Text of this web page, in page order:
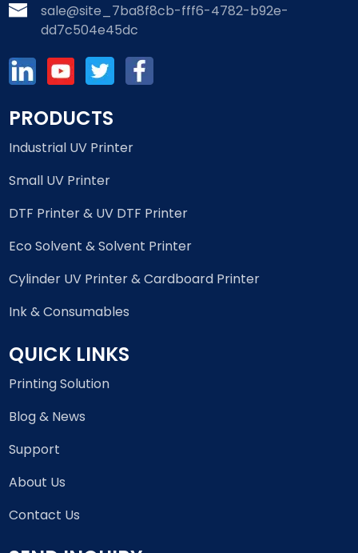
sale@site_7ba8f8cb-fff6-4782-b92e-
dd7c504e45dc
PRODUCTS
Industrial UV Printer
Small UV Printer
DTF Printer & UV DTF Printer
Eco Solvent & Solvent Printer
Cylinder UV Printer & Cardboard Printer
Ink & Consumables
QUICK LINKS
Printing Solution
Blog & News
Support
About Us
Contact Us